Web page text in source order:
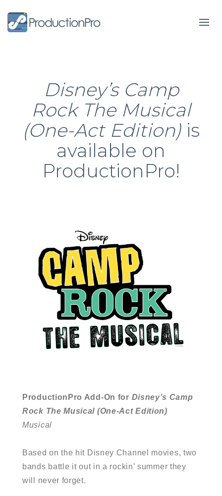
Disney’s Camp
Rock The Musical
(One-Act Edition) is
available on
ProductionPro!
ProductionPro Add-On for Disney’s Camp
Rock The Musical (One-Act Edition)
Musical
Based on the hit Disney Channel movies, two
bands battle it out in a rockin’ summer they
will never forget.